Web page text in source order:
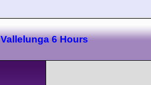
Vallelunga 6 Hours